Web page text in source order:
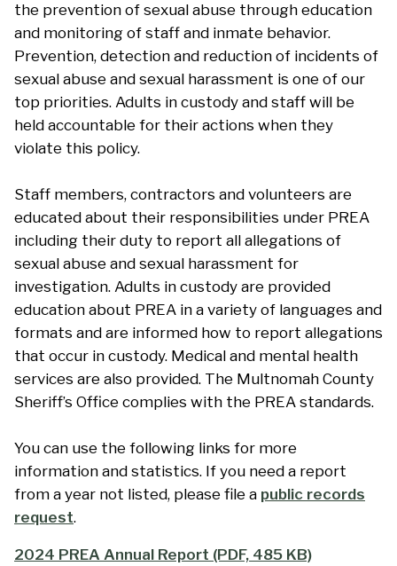
the prevention of sexual abuse through education
and monitoring of staff and inmate behavior.
Prevention, detection and reduction of incidents of
sexual abuse and sexual harassment is one of our
top priorities. Adults in custody and staff will be
held accountable for their actions when they
violate this policy.
Staff members, contractors and volunteers are
educated about their responsibilities under PREA
including their duty to report all allegations of
sexual abuse and sexual harassment for
investigation. Adults in custody are provided
education about PREA in a variety of languages and
formats and are informed how to report allegations
that occur in custody. Medical and mental health
services are also provided. The Multnomah County
Sheriff’s Office complies with the PREA standards.
You can use the following links for more
information and statistics. If you need a report
from a year not listed, please file a public records
request.
2024 PREA Annual Report (PDF, 485 KB)